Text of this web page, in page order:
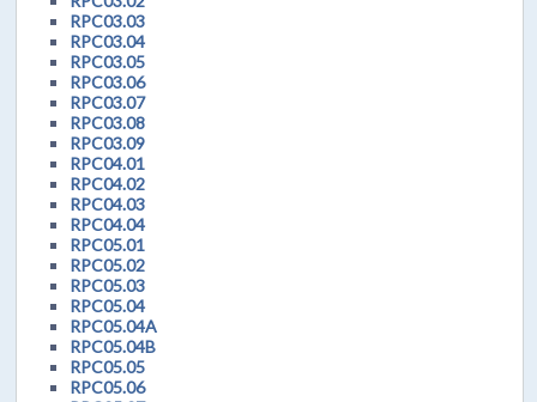
RPC03.03
RPC03.04
RPC03.05
RPC03.06
RPC03.07
RPC03.08
RPC03.09
RPC04.01
RPC04.02
RPC04.03
RPC04.04
RPC05.01
RPC05.02
RPC05.03
RPC05.04
RPC05.04A
RPC05.04B
RPC05.05
RPC05.06